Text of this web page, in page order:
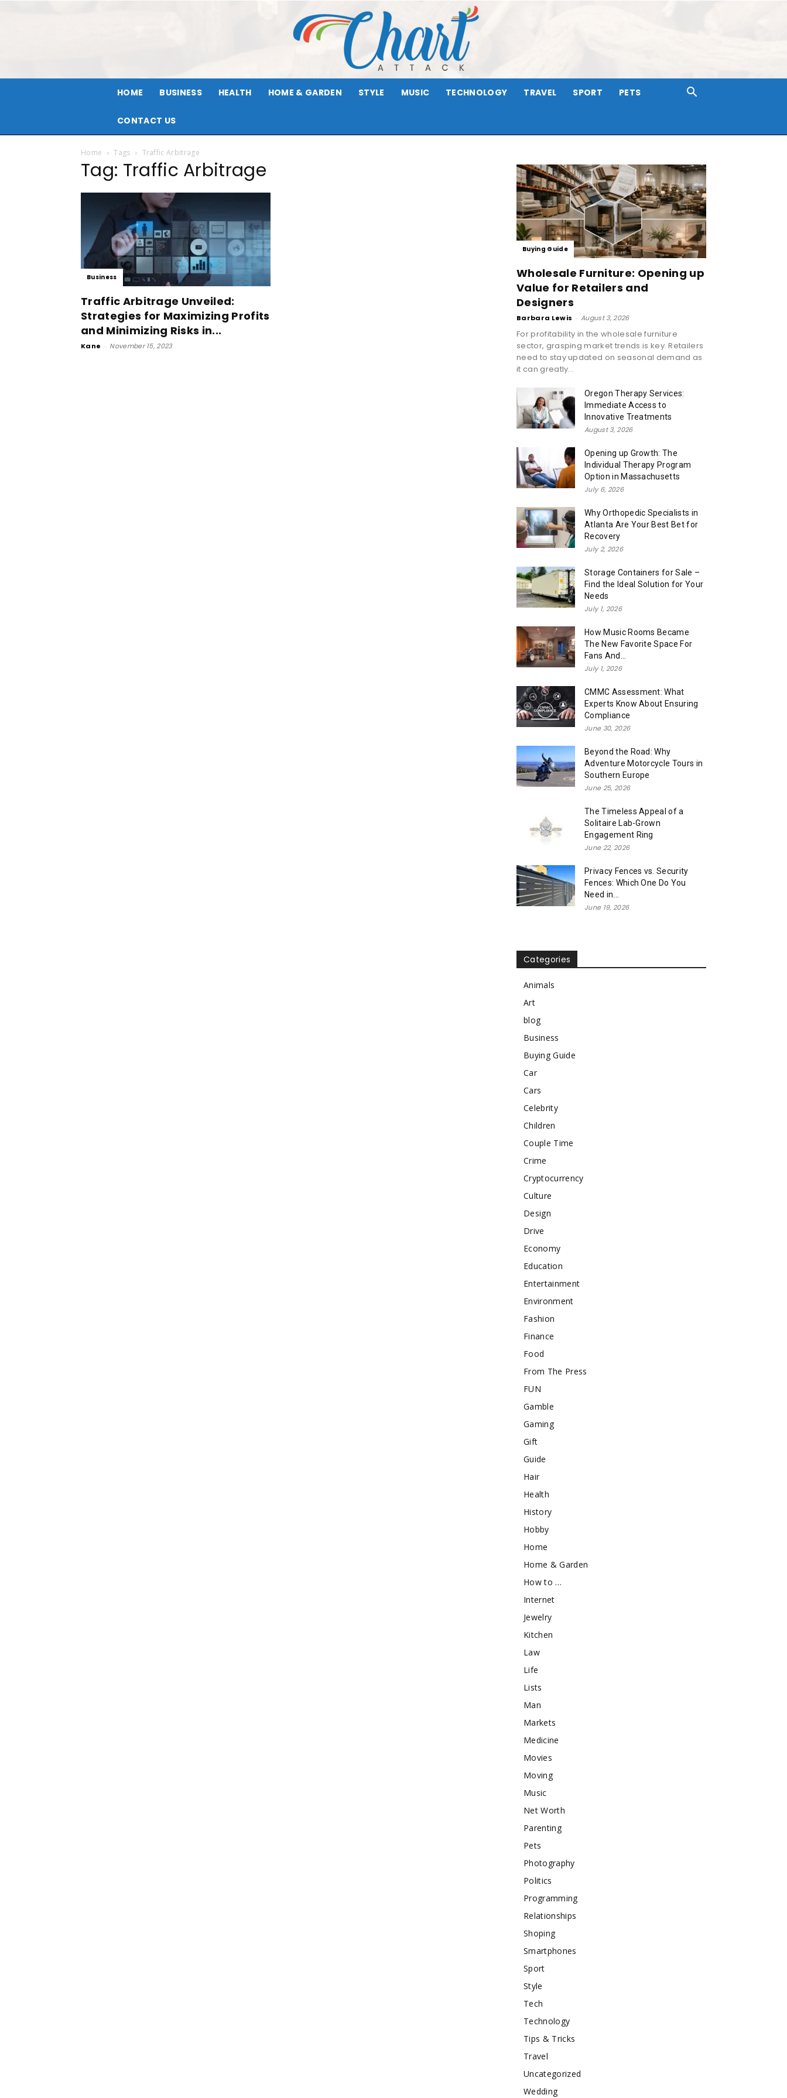
HOME BUSINESS HEALTH HOME & GARDEN STYLE MUSIC TECHNOLOGY TRAVEL SPORT PETS
CONTACT US
Home Tags Traffic Arbitrage
Tag: Traffic Arbitrage
Business
Traffic Arbitrage Unveiled:
Strategies for Maximizing Profits
and Minimizing Risks in...
Kane - November 15, 2023
Buying Guide
Wholesale Furniture: Opening up
Value for Retailers and
Designers
Barbara Lewis - August 3, 2026
For profitability in the wholesale furniture
sector, grasping market trends is key. Retailers
need to stay updated on seasonal demand as
it can greatly...
Oregon Therapy Services:
Immediate Access to
Innovative Treatments
August 3, 2026
Opening up Growth: The
Individual Therapy Program
Option in Massachusetts
July 6, 2026
Why Orthopedic Specialists in
Atlanta Are Your Best Bet for
Recovery
July 2, 2026
Storage Containers for Sale –
Find the Ideal Solution for Your
Needs
July 1, 2026
How Music Rooms Became
The New Favorite Space For
Fans And...
July 1, 2026
CMMC Assessment: What
Experts Know About Ensuring
Compliance
June 30, 2026
Beyond the Road: Why
Adventure Motorcycle Tours in
Southern Europe
June 25, 2026
The Timeless Appeal of a
Solitaire Lab-Grown
Engagement Ring
June 22, 2026
Privacy Fences vs. Security
Fences: Which One Do You
Need in...
June 19, 2026
Categories
Animals
Art
blog
Business
Buying Guide
Car
Cars
Celebrity
Children
Couple Time
Crime
Cryptocurrency
Culture
Design
Drive
Economy
Education
Entertainment
Environment
Fashion
Finance
Food
From The Press
FUN
Gamble
Gaming
Gift
Guide
Hair
Health
History
Hobby
Home
Home & Garden
How to …
Internet
Jewelry
Kitchen
Law
Life
Lists
Man
Markets
Medicine
Movies
Moving
Music
Net Worth
Parenting
Pets
Photography
Politics
Programming
Relationships
Shoping
Smartphones
Sport
Style
Tech
Technology
Tips & Tricks
Travel
Uncategorized
Wedding